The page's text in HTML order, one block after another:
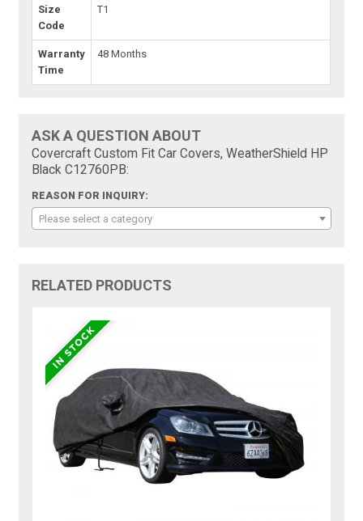
Size
Code
T1
Warranty
Time
48 Months
ASK A QUESTION ABOUT
Covercraft Custom Fit Car Covers, WeatherShield HP
Black C12760PB:
REASON FOR INQUIRY:
Please select a category
RELATED PRODUCTS